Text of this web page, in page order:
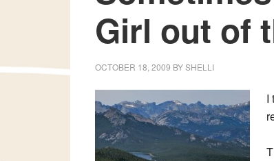
Girl out of
OCTOBER 18, 2009 BYSHELLI
I